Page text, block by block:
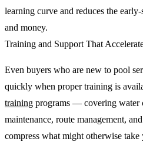
learning curve and reduces the
and money.
Training and Support That
Even buyers who are new to pool
quickly when proper training is
training programs — covering water
maintenance, route management,
compress what might otherwise